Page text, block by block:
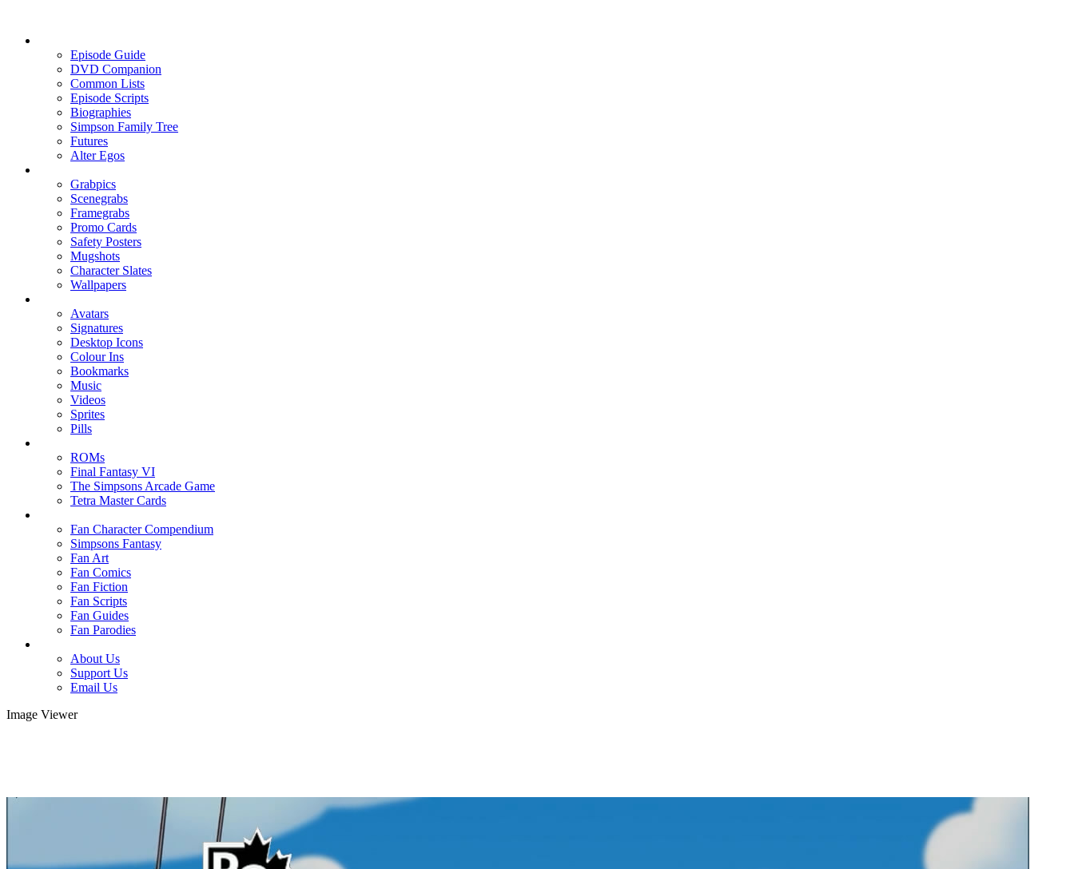
Episode Guide
DVD Companion
Common Lists
Episode Scripts
Biographies
Simpson Family Tree
Futures
Alter Egos
Grabpics
Scenegrabs
Framegrabs
Promo Cards
Safety Posters
Mugshots
Character Slates
Wallpapers
Avatars
Signatures
Desktop Icons
Colour Ins
Bookmarks
Music
Videos
Sprites
Pills
ROMs
Final Fantasy VI
The Simpsons Arcade Game
Tetra Master Cards
Fan Character Compendium
Simpsons Fantasy
Fan Art
Fan Comics
Fan Fiction
Fan Scripts
Fan Guides
Fan Parodies
About Us
Support Us
Email Us
Image Viewer